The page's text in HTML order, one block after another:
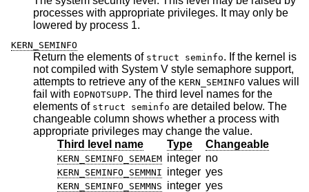
processes with appropriate privileges. It may only be
lowered by process 1.
KERN_SEMINFO
Return the elements of struct seminfo. If the kernel is
not compiled with System V style semaphore support,
attempts to retrieve any of the KERN_SEMINFO values will
fail with EOPNOTSUPP. The third level names for the
elements of struct seminfo are detailed below. The
changeable column shows whether a process with
appropriate privileges may change the value.
Third level name
Type Changeable
KERN_SEMINFO_SEMAEM integer no
KERN_SEMINFO_SEMMNI integer yes
KERN_SEMINFO_SEMMNS integer yes